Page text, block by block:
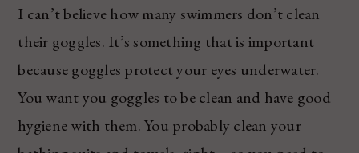
I can’t believe how many swimmers don’t clean
their goggles. It’s something that is important
because goggles protect your eyes underwater.
You want you goggles to be clean and have good
hygiene with them. You probably clean your